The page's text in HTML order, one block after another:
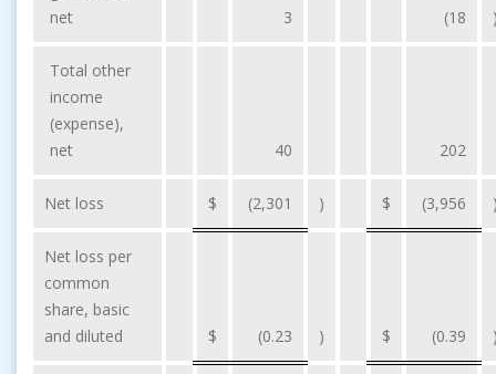
net
3 (18
Total other
income
(expense),
net
40 202
Net loss $ (2,301 ) $ (3,956
Net loss per
common
share, basic
and diluted
$ (0.23 ) $ (0.39